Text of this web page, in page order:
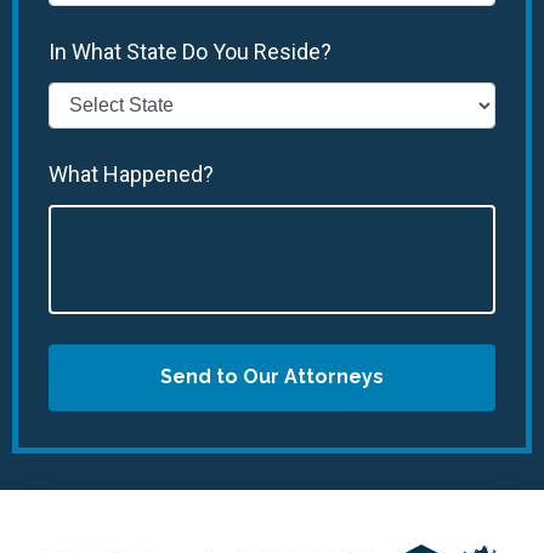
In What State Do You Reside?
What Happened?
Send to Our Attorneys